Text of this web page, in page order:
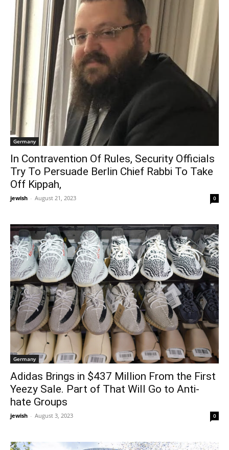
Germany
In Contravention Of Rules, Security Officials
Try To Persuade Berlin Chief Rabbi To Take
Off Kippah,
jewish - August 21, 2023 0
Germany
Adidas Brings in $437 Million From the First
Yeezy Sale. Part of That Will Go to Anti-
hate Groups
jewish - August 3, 2023 0